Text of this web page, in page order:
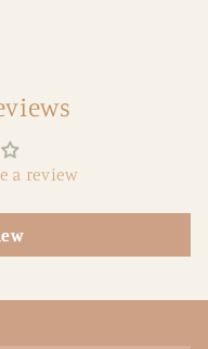
a review